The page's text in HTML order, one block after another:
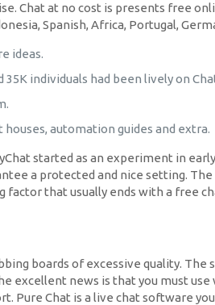
Chat at no cost is presents free
Spanish, Africa, Portugal,
ideas.
individuals had been lively on
automation guides and extra.
started as an experiment in
a protected and nice setting.
factor that usually ends with a free
boards of excessive quality. The
news is that you must use
Chat is a live chat software